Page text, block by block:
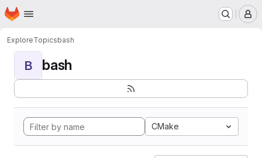
Skip to main content
Homepage
ExploreTopicsbash
B bash
CMake